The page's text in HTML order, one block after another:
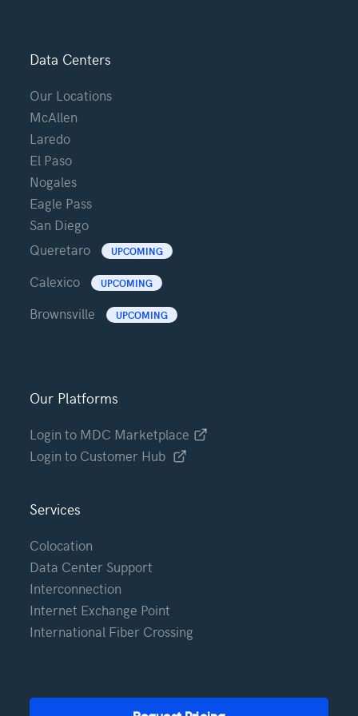
Data Centers
Our Locations
McAllen
Laredo
El Paso
Nogales
Eagle Pass
San Diego
Queretaro
UPCOMING
Calexico UPCOMING
Brownsville UPCOMING
Our Platforms
Login to MDC Marketplace
Login to Customer Hub
Services
Colocation
Data Center Support
Interconnection
Internet Exchange Point
International Fiber Crossing